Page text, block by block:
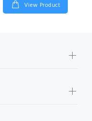
View Product